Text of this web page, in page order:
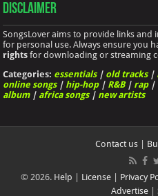
Disclaimer
SongsLover aims to provide links
for personal use. Always ensure you
rights for downloading or streaming
Categories: essentials| old tracks|
online songs| hip-hop| R&B| rap|
album| africa songs| new artists
Contact us|
© 2026. Help License| Privacy
Advertise|